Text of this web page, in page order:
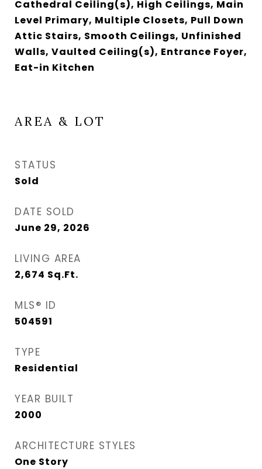
Cathedral Ceiling(s), High Ceilings, Main
Level Primary, Multiple Closets, Pull Down
Attic Stairs, Smooth Ceilings, Unfinished
Walls, Vaulted Ceiling(s), Entrance Foyer,
Eat-in Kitchen
AREA & LOT
STATUS
Sold
DATE SOLD
June 29, 2026
LIVING AREA
2,674 Sq.Ft.
MLS® ID
504591
TYPE
Residential
YEAR BUILT
2000
ARCHITECTURE STYLES
One Story